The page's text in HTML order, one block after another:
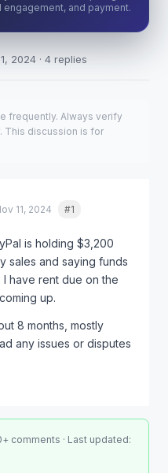
and payment.
2024 · 4 replies
frequently. Always verify
This discussion is for
11, 2024 #1
is holding $3,200
sales and saying funds
have rent due on the
up.
8 months, mostly
any issues or disputes
holding every
if there was anything I
said "just wait."
comments · Last updated: